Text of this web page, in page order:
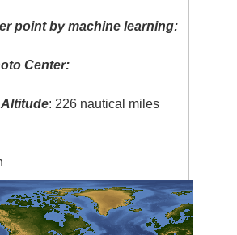
point by machine learning:
Center:
: 226 nautical miles